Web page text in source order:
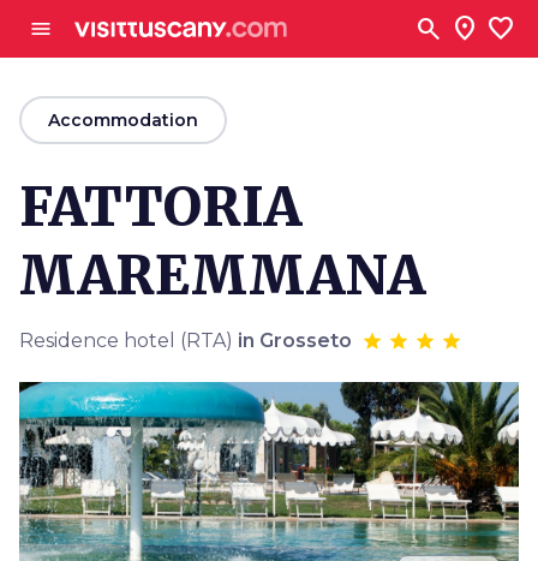
menu search location_on favorite
arrow_back
Accommodation
FATTORIA
MAREMMANA
Residence hotel (RTA) in Grosseto